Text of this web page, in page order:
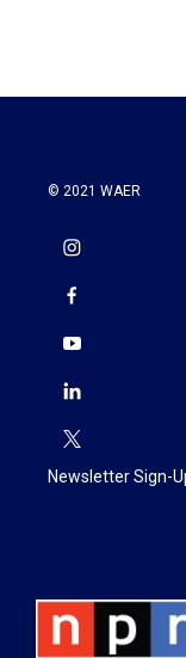
© 2021 WAER
Newsletter Sign-